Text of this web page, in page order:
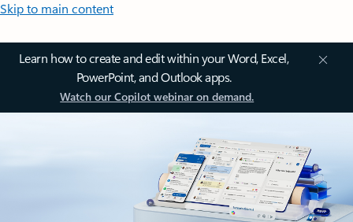
Skip to main content
Learn how to create and edit within your Word, Excel,
PowerPoint, and Outlook apps.
Watch our Copilot webinar on demand.